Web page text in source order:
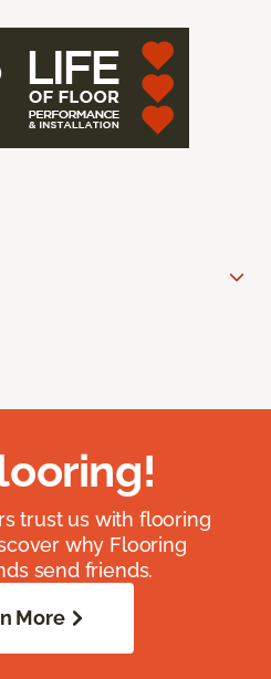
trust us with flooring
why Flooring
send friends.
More